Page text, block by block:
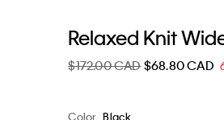
Relaxed Knit
$172.00 CAD$68.80 CAD
Color Black